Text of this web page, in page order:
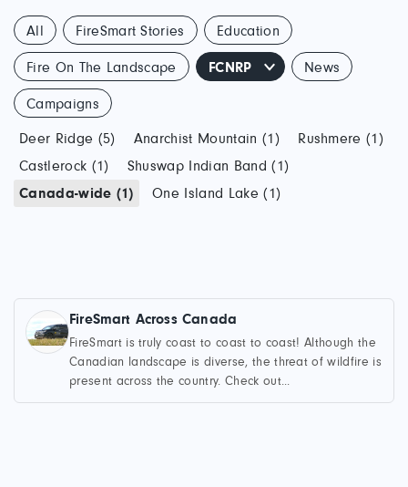
All FireSmart Stories Education
Fire On The Landscape FCNRP News
Campaigns
Deer Ridge (5) Anarchist Mountain (1)
Rushmere (1)
Castlerock (1)
Shuswap Indian Band (1)
Canada-wide (1)
One Island Lake (1)
FireSmart Across Canada
FireSmart is truly coast to coast to coast! Although the
Canadian landscape is diverse, the threat of wildfire is
present across the country. Check out...